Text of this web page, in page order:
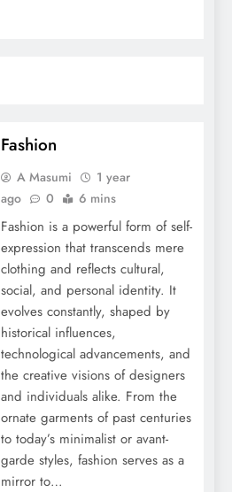
Fashion
A Masumi
1 year
ago
0 6 mins
Fashion is a powerful form of self-
expression that transcends mere
clothing and reflects cultural,
social, and personal identity. It
evolves constantly, shaped by
historical influences,
technological advancements, and
the creative visions of designers
and individuals alike. From the
ornate garments of past centuries
to today’s minimalist or avant-
garde styles, fashion serves as a
mirror to…